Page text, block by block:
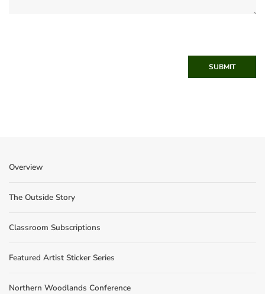
SUBMIT
Overview
The Outside Story
Classroom Subscriptions
Featured Artist Sticker Series
Northern Woodlands Conference